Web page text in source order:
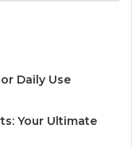
Daily Use
Your Ultimate